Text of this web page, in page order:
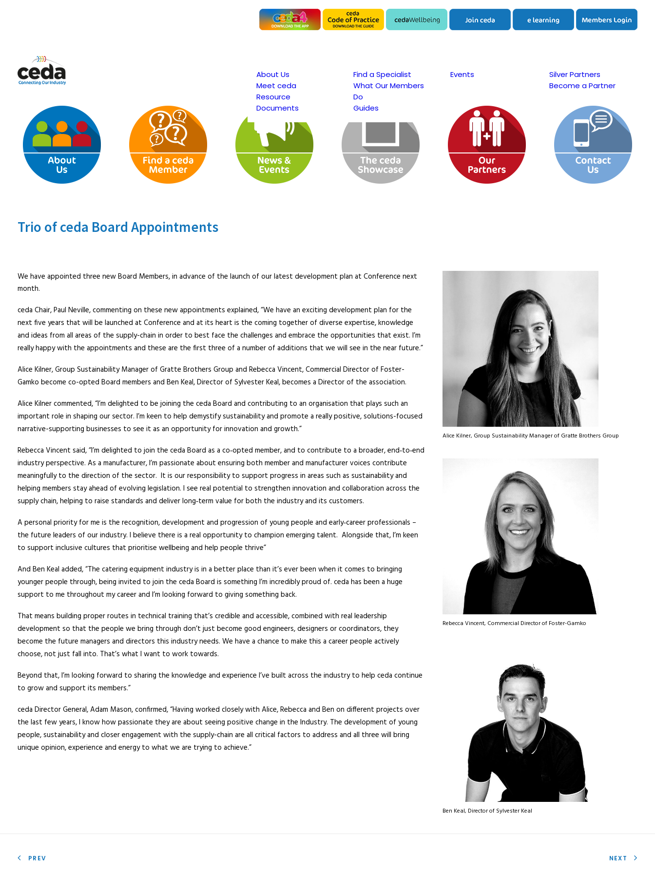
About Us
Meet ceda
Resource
Documents
Find a Specialist
What Our Members
Do
Guides
Events
Silver Partners
Become a Partner
Trio of ceda Board Appointments
We have appointed three new Board Members, in advance of the launch of our latest development plan at Conference next
month.
ceda Chair, Paul Neville, commenting on these new appointments explained, “We have an exciting development plan for the
next five years that will be launched at Conference and at its heart is the coming together of diverse expertise, knowledge
and ideas from all areas of the supply-chain in order to best face the challenges and embrace the opportunities that exist. I’m
really happy with the appointments and these are the first three of a number of additions that we will see in the near future.”
Alice Kilner, Group Sustainability Manager of Gratte Brothers Group and Rebecca Vincent, Commercial Director of Foster-
Gamko become co-opted Board members and Ben Keal, Director of Sylvester Keal, becomes a Director of the association.
Alice Kilner commented, “I’m delighted to be joining the ceda Board and contributing to an organisation that plays such an
important role in shaping our sector. I’m keen to help demystify sustainability and promote a really positive, solutions-focused
narrative-supporting businesses to see it as an opportunity for innovation and growth.”
Rebecca Vincent said, “I’m delighted to join the ceda Board as a co‑opted member, and to contribute to a broader, end‑to‑end
industry perspective. As a manufacturer, I’m passionate about ensuring both member and manufacturer voices contribute
meaningfully to the direction of the sector. It is our responsibility to support progress in areas such as sustainability and
helping members stay ahead of evolving legislation. I see real potential to strengthen innovation and collaboration across the
supply chain, helping to raise standards and deliver long‑term value for both the industry and its customers.
A personal priority for me is the recognition, development and progression of young people and early‑career professionals –
the future leaders of our industry. I believe there is a real opportunity to champion emerging talent. Alongside that, I’m keen
to support inclusive cultures that prioritise wellbeing and help people thrive”
And Ben Keal added, “The catering equipment industry is in a better place than it’s ever been when it comes to bringing
younger people through, being invited to join the ceda Board is something I’m incredibly proud of. ceda has been a huge
support to me throughout my career and I’m looking forward to giving something back.
That means building proper routes in technical training that’s credible and accessible, combined with real leadership
development so that the people we bring through don’t just become good engineers, designers or coordinators, they
become the future managers and directors this industry needs. We have a chance to make this a career people actively
choose, not just fall into. That’s what I want to work towards.
Beyond that, I’m looking forward to sharing the knowledge and experience I’ve built across the industry to help ceda continue
to grow and support its members.”
ceda Director General, Adam Mason, confirmed, “Having worked closely with Alice, Rebecca and Ben on different projects over
the last few years, I know how passionate they are about seeing positive change in the Industry. The development of young
people, sustainability and closer engagement with the supply-chain are all critical factors to address and all three will bring
unique opinion, experience and energy to what we are trying to achieve.”
Alice Kilner, Group Sustainability Manager of Gratte Brothers Group
Rebecca Vincent, Commercial Director of Foster-Gamko
Ben Keal, Director of Sylvester Keal
PREV NEXT